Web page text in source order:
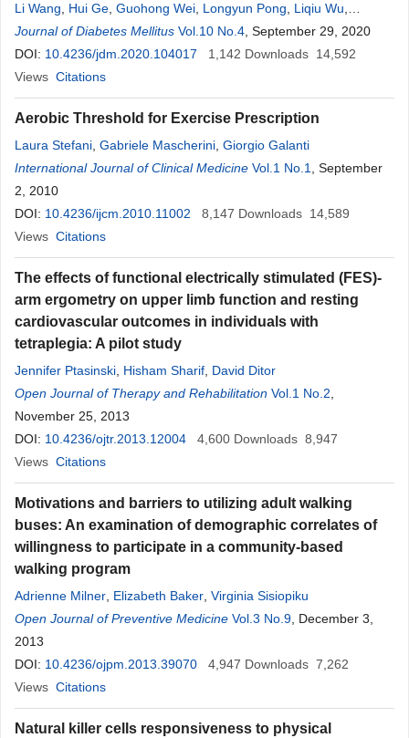
Li Wang Hui Ge Guohong Wei Longyun Pong Liqiu Wu
Huijuan Ye
Journal of Diabetes Mellitus Vol.10 No.4 , September 29, 2020
DOI: 10.4236/jdm.2020.104017 1,142 Downloads 14,592
Views Citations
Aerobic Threshold for Exercise Prescription
Laura Stefani Gabriele Mascherini Giorgio Galanti
International Journal of Clinical Medicine Vol.1 No.1
, September
2, 2010
DOI: 10.4236/ijcm.2010.11002 8,147 Downloads 14,589
Views Citations
The effects of functional electrically stimulated (FES)-
arm ergometry on upper limb function and resting
cardiovascular outcomes in individuals with
tetraplegia: A pilot study
Jennifer Ptasinski Hisham Sharif David Ditor
Open Journal of Therapy and Rehabilitation Vol.1 No.2
November 25, 2013
DOI: 10.4236/ojtr.2013.12004 4,600 Downloads 8,947
Views Citations
Motivations and barriers to utilizing adult walking
buses: An examination of demographic correlates of
willingness to participate in a community-based
walking program
Adrienne Milner Elizabeth Baker Virginia Sisiopiku
Open Journal of Preventive Medicine Vol.3 No.9 , December 3,
2013
DOI: 10.4236/ojpm.2013.39070 4,947 Downloads 7,262
Views Citations
Natural killer cells responsiveness to physical